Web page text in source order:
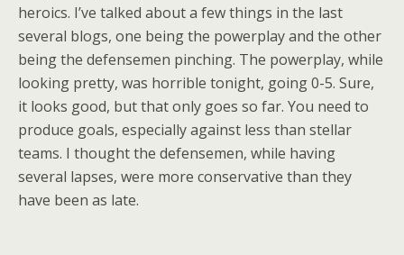
heroics. I’ve talked about a few things in the last
several blogs, one being the powerplay and the other
being the defensemen pinching. The powerplay, while
looking pretty, was horrible tonight, going 0-5. Sure,
it looks good, but that only goes so far. You need to
produce goals, especially against less than stellar
teams. I thought the defensemen, while having
several lapses, were more conservative than they
have been as late.